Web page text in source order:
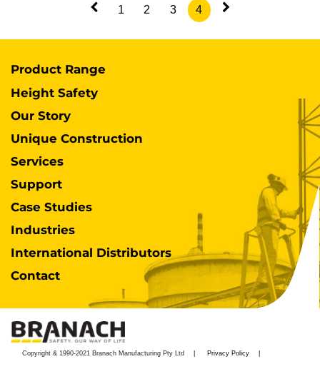
1 2 3 4
Product Range
Height Safety
Our Story
Unique Construction
Services
Support
Case Studies
Industries
International Distributors
Contact
Copyright & 1990-2021 Branach Manufacturing Pty Ltd Privacy Policy